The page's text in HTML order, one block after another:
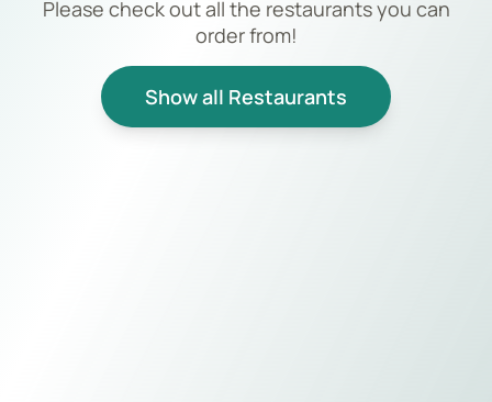
Please check out all the restaurants you can
order from!
Show all Restaurants